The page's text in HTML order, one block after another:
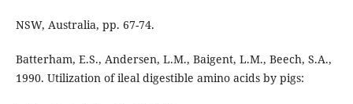
NSW, Australia, pp. 67-74.
Batterham, E.S., Andersen, L.M., Baigent, L.M., Beech, S.A.,
1990. Utilization of ileal digestible amino acids by pigs: